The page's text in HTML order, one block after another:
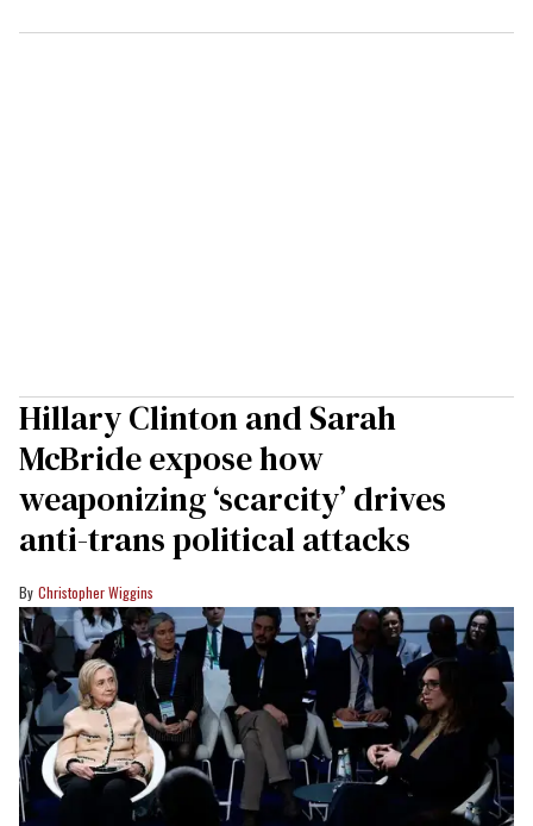
Hillary Clinton and Sarah
McBride expose how
weaponizing ‘scarcity’ drives
anti-trans political attacks
Christopher Wiggins